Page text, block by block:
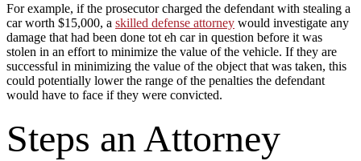
For example, if the prosecutor charged the defendant with stealing a
car worth $15,000, a skilled defense attorney would investigate any
damage that had been done tot eh car in question before it was
stolen in an effort to minimize the value of the vehicle. If they are
successful in minimizing the value of the object that was taken, this
could potentially lower the range of the penalties the defendant
would have to face if they were convicted.
Steps an Attorney